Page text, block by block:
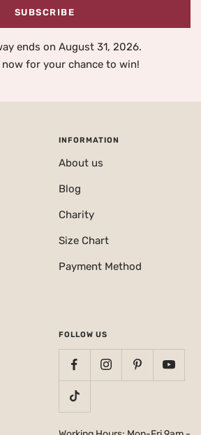
SUBSCRIBE
ends on August 31, 2026.
now for your chance to win!
INFORMATION
About us
Blog
Charity
Size Chart
Payment Method
FOLLOW US